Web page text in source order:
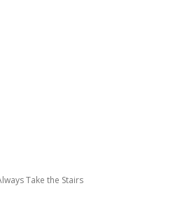
Take the Stairs